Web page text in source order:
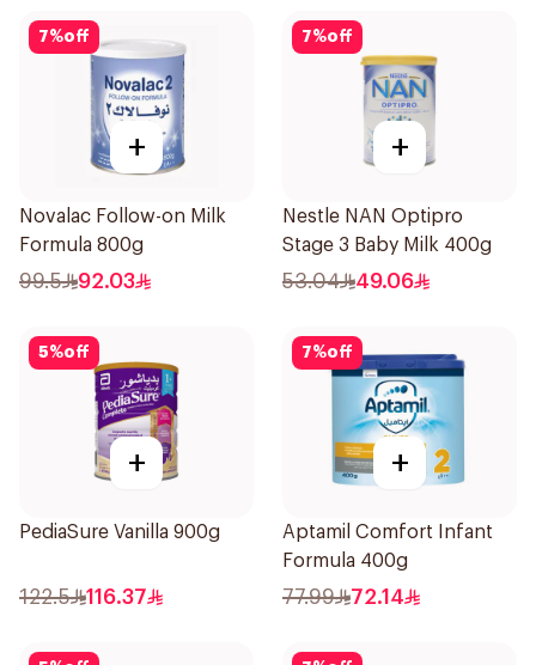
7%off
+
Novalac Follow-on Milk
Formula 800g
99.5 92.03
7%off
+
Nestle NAN Optipro
Stage 3 Baby Milk 400g
53.04 49.06
5%off
+
PediaSure Vanilla 900g
122.5 116.37
7%off
+
Aptamil Comfort Infant
Formula 400g
77.99 72.14